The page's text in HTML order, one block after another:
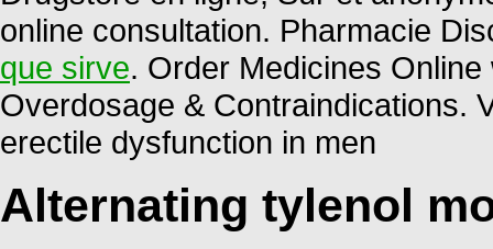
online consultation. Pharmacie
que sirve. Order Medicines
Overdosage & Contraindications.
erectile dysfunction in men
Alternating tylenol